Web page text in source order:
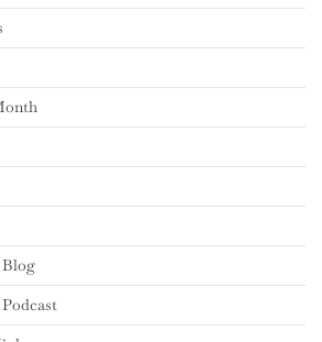
Blog